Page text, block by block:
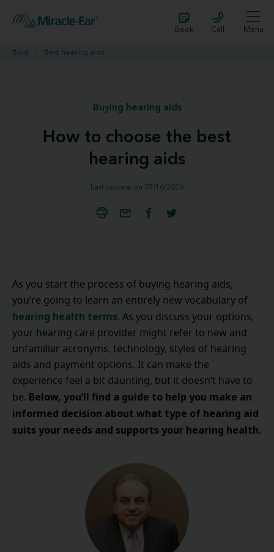
Book Call Menu
Blog Best hearing aids
Buying hearing aids
How to choose the best
hearing aids
Last update on 07/16/2026
As you start the process of buying hearing aids,
you’re going to learn an entirely new vocabulary of
hearing health terms. As you discuss your options,
your hearing care provider might refer to new and
unfamiliar acronyms, technology, styles of hearing
aids and payment options. It can make the
experience feel a bit daunting, but it doesn’t have to
be. Below, you’ll find a guide to help you make an
informed decision about what type of hearing aid
suits your needs and supports your hearing health.